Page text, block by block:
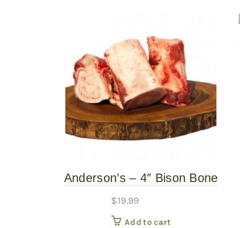
Anderson’s – 4″ Bison Bone
$19.99
Add to cart